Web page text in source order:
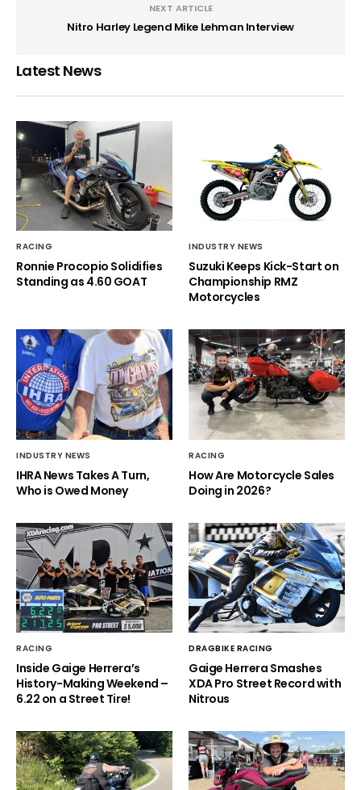
NEXT ARTICLE
Nitro Harley Legend Mike Lehman Interview
Latest News
RACING
Ronnie Procopio Solidifies
Standing as 4.60 GOAT
INDUSTRY NEWS
Suzuki Keeps Kick-Start on
Championship RMZ
Motorcycles
INDUSTRY NEWS
IHRA News Takes A Turn,
Who is Owed Money
RACING
How Are Motorcycle Sales
Doing in 2026?
RACING
Inside Gaige Herrera’s
History-Making Weekend –
6.22 on a Street Tire!
DRAGBIKE RACING
Gaige Herrera Smashes
XDA Pro Street Record with
Nitrous